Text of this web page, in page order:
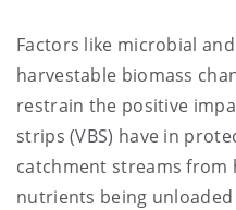
Factors like microbial
harvestable biomass
restrain the positive
strips (VBS) have in
catchment streams
nutrients being